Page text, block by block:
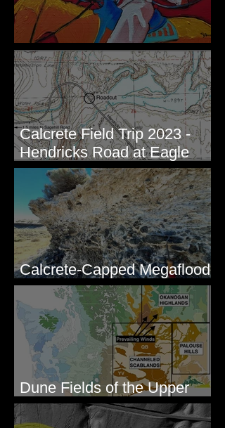
New Artwork - Winter 2023
Calcrete Field Trip 2023 -
Hendricks Road at Eagle
Lakes, WA
Calcrete-Capped Megaflood
Gravel - George, WA
Dune Fields of the Upper
Columbia River Region, WA